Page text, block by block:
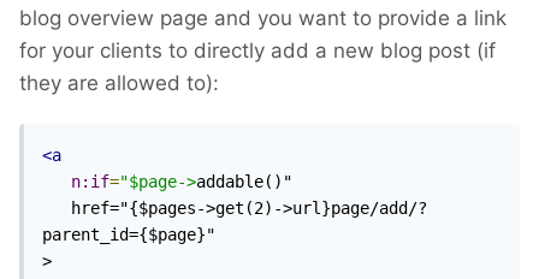
blog overview page and you want to provide a link
for your clients to directly add a new blog post (if
they are allowed to):
<a
n:if="$page->addable()"
parent_id={$page}"
>